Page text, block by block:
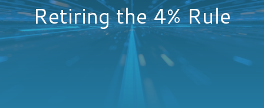
Retiring the 4% Rule